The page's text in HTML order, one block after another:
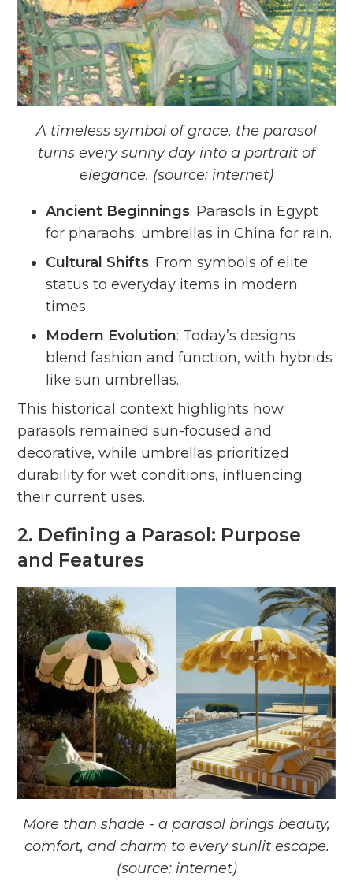
A timeless symbol of grace, the parasol
turns every sunny day into a portrait of
elegance. (source: internet)
Ancient Beginnings: Parasols in Egypt
for pharaohs; umbrellas in China for rain.
Cultural Shifts: From symbols of elite
status to everyday items in modern
times.
Modern Evolution: Today’s designs
blend fashion and function, with hybrids
like sun umbrellas.
This historical context highlights how
parasols remained sun-focused and
decorative, while umbrellas prioritized
durability for wet conditions, influencing
their current uses.
2. Defining a Parasol: Purpose
and Features
More than shade - a parasol brings beauty,
comfort, and charm to every sunlit escape.
(source: internet)